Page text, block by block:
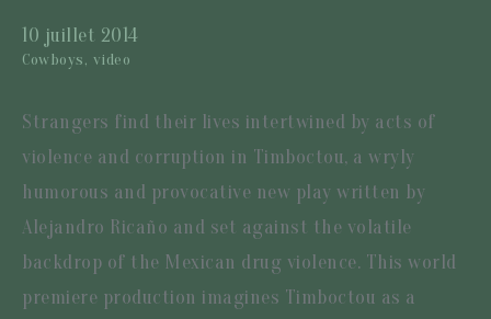
10 juillet 2014
Cowboys, video
Strangers find their lives intertwined by acts of
violence and corruption in Timboctou, a wryly
humorous and provocative new play written by
Alejandro Ricaño and set against the volatile
backdrop of the Mexican drug violence. This world
premiere production imagines Timboctou as a